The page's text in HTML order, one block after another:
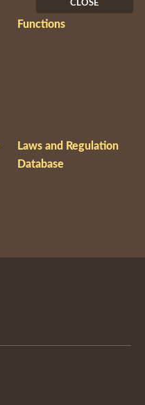
CLOSE
Functions
Laws and Regulation
Database